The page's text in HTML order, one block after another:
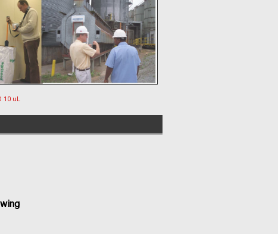
10 uL